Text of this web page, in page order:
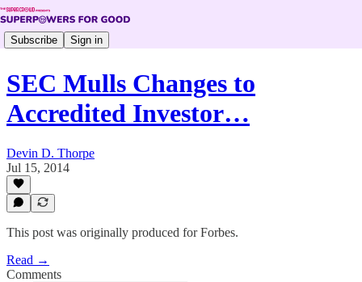
Subscribe Sign in
SEC Mulls Changes to
Accredited Investor…
Devin D. Thorpe
Jul 15, 2014
This post was originally produced for Forbes.
Read →
Comments